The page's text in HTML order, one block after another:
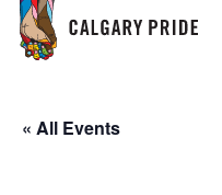
Skip
main
« All Events